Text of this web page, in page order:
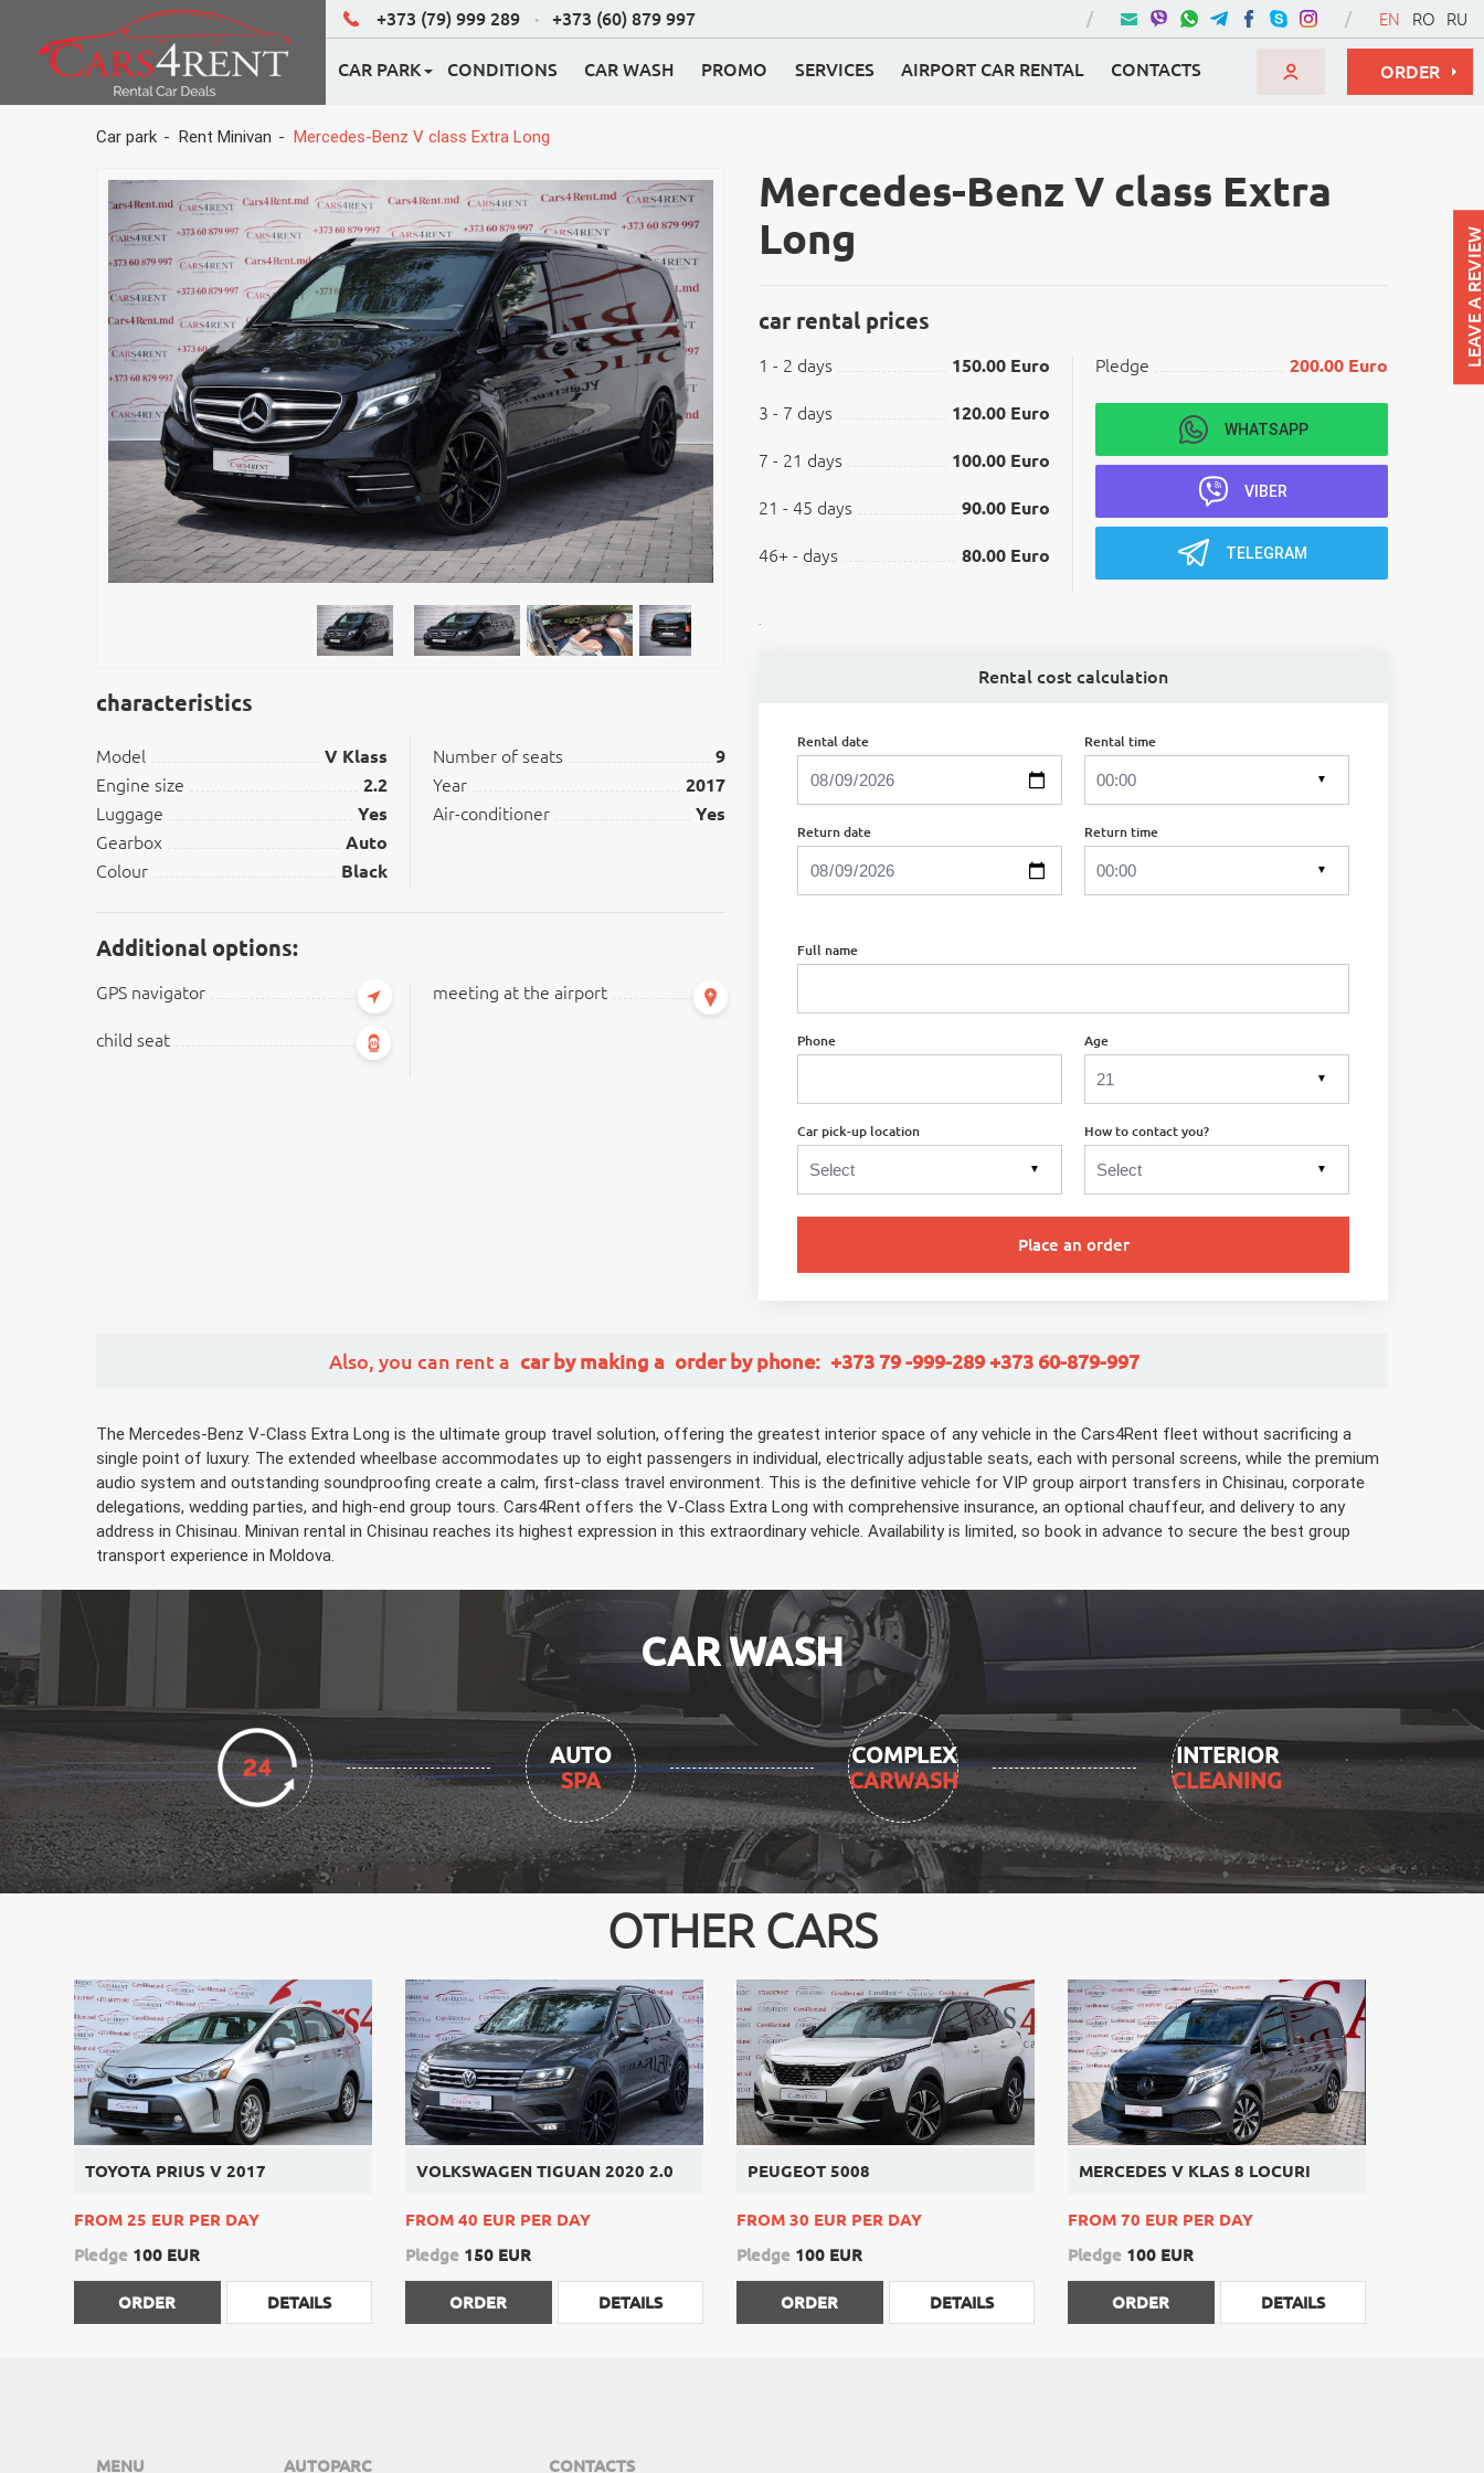
+373 (79) 999 289 +373 (60) 879 997 EN RO RU
CAR PARK
ECONOM CLASS
BUSINESS CLASS
CLASS 4X4
WEDDING CARS
RENT MINIVAN
RENT HATCHBACK
ALL CARS
CONDITIONS CAR WASH PROMO SERVICES AIRPORT CAR RENTAL CONTACTS ORDER
LEAVE A REVIEW
Car park Rent Minivan Mercedes-Benz V class Extra Long
characteristics
Model
V Klass
Engine size
2.2
Luggage
Yes
Gearbox
Auto
Colour
Black
Number of seats
9
Year
2017
Air-conditioner
Yes
Additional options:
GPS navigator
child seat
meeting at the airport
Mercedes-Benz V class Extra
Long
car rental prices
1 - 2 days 150.00 Euro
3 - 7 days 120.00 Euro
7 - 21 days 100.00 Euro
21 - 45 days 90.00 Euro
46+ - days 80.00 Euro
Pledge 200.00 Euro
WHATSAPP
VIBER
TELEGRAM
.
Rental cost calculation
Rental date Rental time
▼
Return date Return time
▼
Full name
Phone Age
▼
Car pick-up location
▼
How to contact you?
▼
Place an order
Also, you can rent a car by making a order by phone: +373 79 -999-289 +373 60-879-997
The Mercedes-Benz V-Class Extra Long is the ultimate group travel solution, offering the greatest interior space of any vehicle in the Cars4Rent fleet without sacrificing a
single point of luxury. The extended wheelbase accommodates up to eight passengers in individual, electrically adjustable seats, each with personal screens, while the premium
audio system and outstanding soundproofing create a calm, first-class travel environment. This is the definitive vehicle for VIP group airport transfers in Chisinau, corporate
delegations, wedding parties, and high-end group tours. Cars4Rent offers the V-Class Extra Long with comprehensive insurance, an optional chauffeur, and delivery to any
address in Chisinau. Minivan rental in Chisinau reaches its highest expression in this extraordinary vehicle. Availability is limited, so book in advance to secure the best group
transport experience in Moldova.
CAR WASH
AUTO
SPA
COMPLEX
CARWASH
INTERIOR
CLEANING
OTHER CARS
TOYOTA PRIUS V 2017
FROM 25 EUR PER DAY
Pledge 100 EUR
ORDER DETAILS
VOLKSWAGEN TIGUAN 2020 2.0
FROM 40 EUR PER DAY
Pledge 150 EUR
ORDER DETAILS
PEUGEOT 5008
FROM 30 EUR PER DAY
Pledge 100 EUR
ORDER DETAILS
MERCEDES V KLAS 8 LOCURI
FROM 70 EUR PER DAY
Pledge 100 EUR
ORDER DETAILS
MENU AUTOPARC CONTACTS